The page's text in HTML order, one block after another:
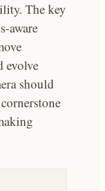
The key
aware
evolve
should